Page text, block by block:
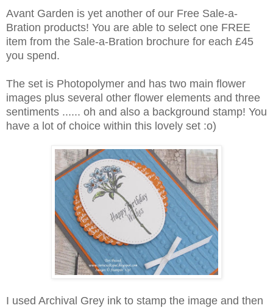
Avant Garden is yet another of our Free Sale-a-
Bration products! You are able to select one FREE
item from the Sale-a-Bration brochure for each £45
you spend.
The set is Photopolymer and has two main flower
images plus several other flower elements and three
sentiments ...... oh and also a background stamp! You
have a lot of choice within this lovely set :o)
I used Archival Grey ink to stamp the image and then